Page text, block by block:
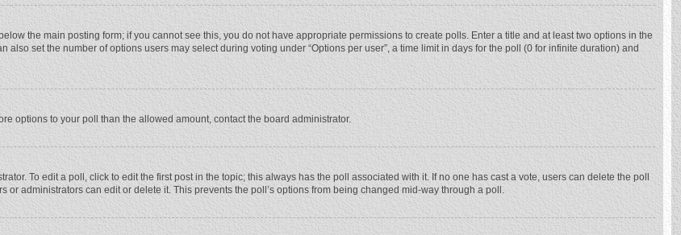
the main posting form; if you cannot see this, you do not have appropriate permissions to create polls. Enter a title and at least two options in the
set the number of options users may select during voting under “Options per user”, a time limit in days for the poll (0 for infinite duration) and
options to your poll than the allowed amount, contact the board administrator.
To edit a poll, click to edit the first post in the topic; this always has the poll associated with it. If no one has cast a vote, users can delete the poll
administrators can edit or delete it. This prevents the poll’s options from being changed mid-way through a poll.